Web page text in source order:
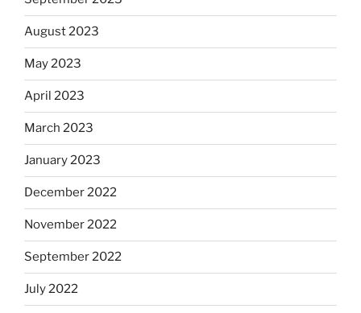
August 2023
May 2023
April 2023
March 2023
January 2023
December 2022
November 2022
September 2022
July 2022